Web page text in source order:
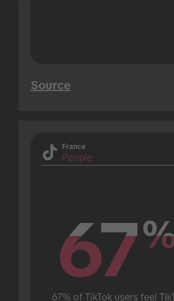
Source
France
People
67
67
67% of TikTok users feel